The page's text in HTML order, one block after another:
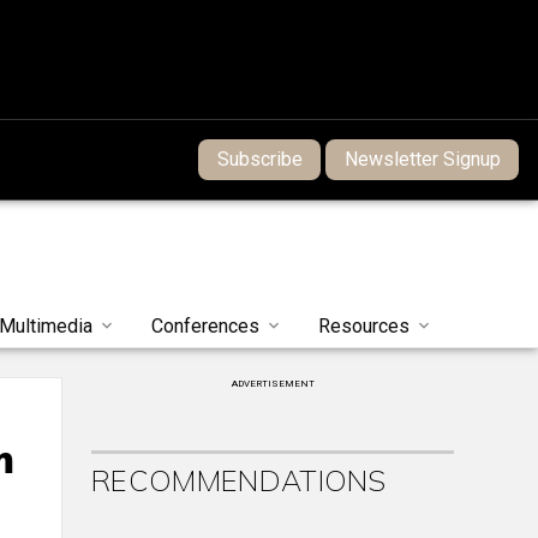
Subscribe Newsletter Signup
Multimedia Conferences Resources
ADVERTISEMENT
RECOMMENDATIONS